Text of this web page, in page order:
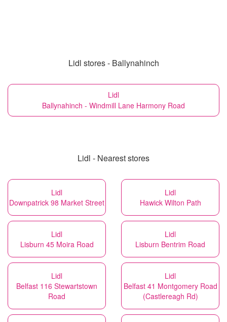
Lidl stores - Ballynahinch
Lidl
Ballynahinch - Windmill Lane Harmony Road
Lidl - Nearest stores
Lidl
Downpatrick 98 Market Street
Lidl
Hawick Wilton Path
Lidl
Lisburn 45 Moira Road
Lidl
Lisburn Bentrim Road
Lidl
Belfast 116 Stewartstown
Road
Lidl
Belfast 41 Montgomery Road
(Castlereagh Rd)